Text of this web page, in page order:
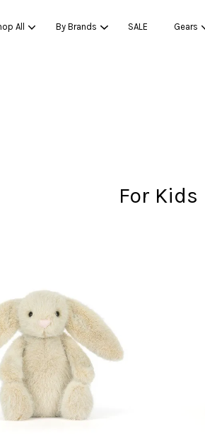
All By Brands SALE Gears
For Kids